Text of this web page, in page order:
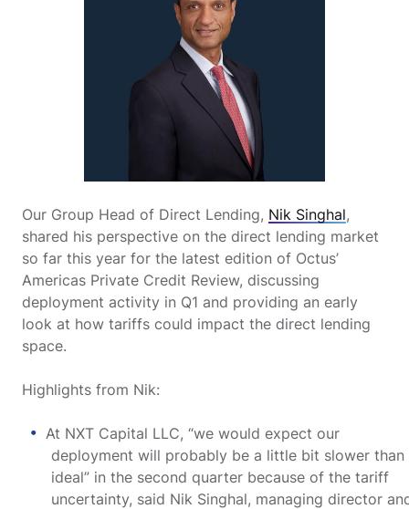
Our Group Head of Direct Lending, Nik Singhal,
shared his perspective on the direct lending market
so far this year for the latest edition of Octus’
Americas Private Credit Review, discussing
deployment activity in Q1 and providing an early
look at how tariffs could impact the direct lending
space.
Highlights from Nik:
At NXT Capital LLC, “we would expect our
deployment will probably be a little bit slower than
ideal” in the second quarter because of the tariff
uncertainty, said Nik Singhal, managing director